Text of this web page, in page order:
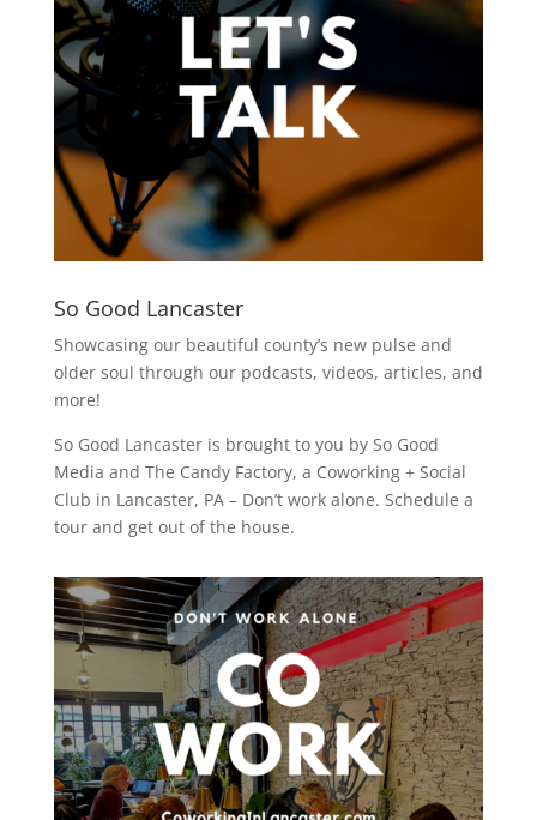
So Good Lancaster
Showcasing our beautiful county’s new pulse and
older soul through our podcasts, videos, articles, and
more!
So Good Lancaster is brought to you by So Good
Media and The Candy Factory, a Coworking + Social
Club in Lancaster, PA – Don’t work alone. Schedule a
tour and get out of the house.